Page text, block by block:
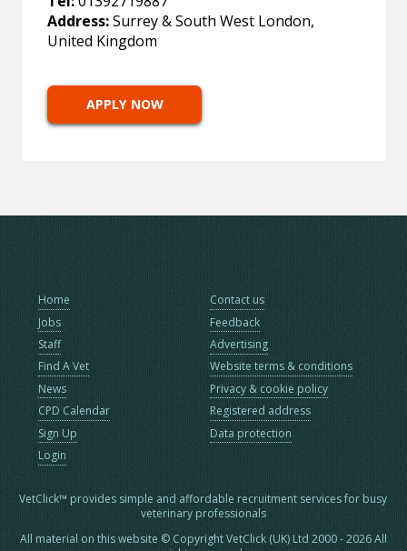
Address:Surrey & South West London,
United Kingdom
APPLY NOW
Home
Jobs
Staff
Find A Vet
News
CPD Calendar
Sign Up
Login
Contact us
Feedback
Advertising
Website terms & conditions
Privacy & cookie policy
Registered address
Data protection
VetClick™ provides simple and affordable recruitment services for busy
veterinary professionals
All material on this website © Copyright VetClick (UK) Ltd 2000 - 2026 All